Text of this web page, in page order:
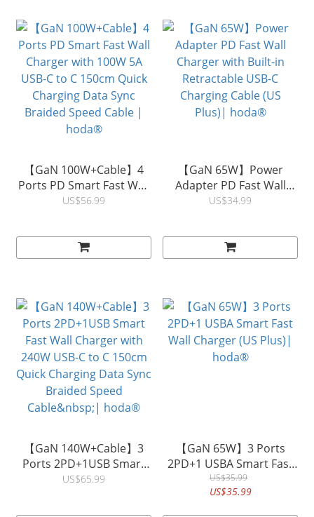
【GaN 100W+Cable】4
Ports PD Smart Fast Wall
Charger with 100W 5A
Braided Speed Cable |
hoda®
US$56.99
【GaN 65W】Power
Adapter PD Fast Wall
Charger with Built-in
Plus)| hoda®
US$34.99
【GaN 140W+Cable】3
Ports 2PD+1USB Smart
Fast Wall Charger with
US$65.99
【GaN 65W】3 Ports
2PD+1 USBA Smart Fast
Wall Charger (US Plus)|
hoda®
US$35.99
US$35.99